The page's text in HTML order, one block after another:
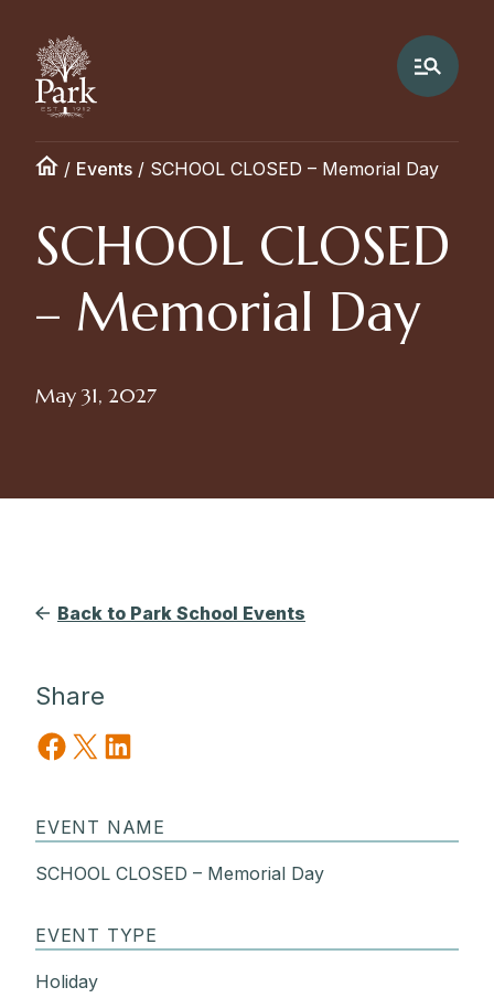
/ Events / SCHOOL CLOSED – Memorial Day
SCHOOL CLOSED
– Memorial Day
May 31, 2027
Back to Park School Events
Share
Share on Facebook
Share on X Share on LinkedIn
EVENT NAME
SCHOOL CLOSED – Memorial Day
EVENT TYPE
Holiday